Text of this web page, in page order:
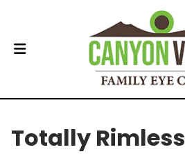
Totally Rimless